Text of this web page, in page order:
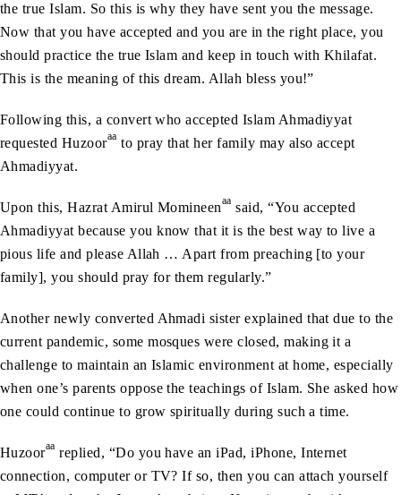
the true Islam. So this is why they have sent you the message.
Now that you have accepted and you are in the right place, you
should practice the true Islam and keep in touch with Khilafat.
This is the meaning of this dream. Allah bless you!”
Following this, a convert who accepted Islam Ahmadiyyat
requested Huzooraa to pray that her family may also accept
Ahmadiyyat.
Upon this, Hazrat Amirul Momineenaa said, “You accepted
Ahmadiyyat because you know that it is the best way to live a
pious life and please Allah … Apart from preaching [to your
family], you should pray for them regularly.”
Another newly converted Ahmadi sister explained that due to the
current pandemic, some mosques were closed, making it a
challenge to maintain an Islamic environment at home, especially
when one’s parents oppose the teachings of Islam. She asked how
one could continue to grow spiritually during such a time.
Huzooraa replied, “Do you have an iPad, iPhone, Internet
connection, computer or TV? If so, then you can attach yourself